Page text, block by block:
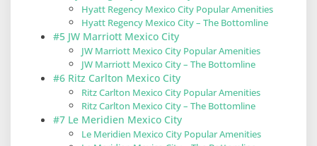
Hyatt Regency Mexico City Popular Amenities
Hyatt Regency Mexico City – The Bottomline
#5 JW Marriott Mexico City
JW Marriott Mexico City Popular Amenities
JW Marriott Mexico City – The Bottomline
#6 Ritz Carlton Mexico City
Ritz Carlton Mexico City Popular Amenities
Ritz Carlton Mexico City – The Bottomline
#7 Le Meridien Mexico City
Le Meridien Mexico City Popular Amenities